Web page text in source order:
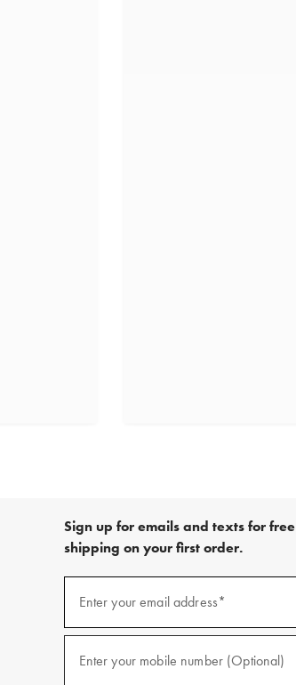
Sign up for emails and texts for free
shipping on your first order.
emails
Enter your email address*
Enter your mobile number (Optional)